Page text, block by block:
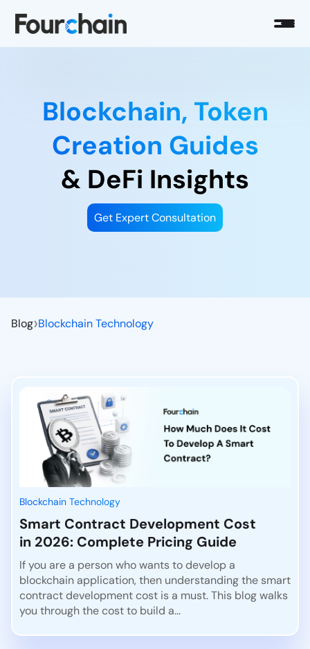
Blockchain, Token
Creation Guides
& DeFi Insights
Get Expert Consultation
Blog›Blockchain Technology
Blockchain Technology
Smart Contract Development Cost
in 2026: Complete Pricing Guide
If you are a person who wants to develop a
blockchain application, then understanding the smart
contract development cost is a must. This blog walks
you through the cost to build a...